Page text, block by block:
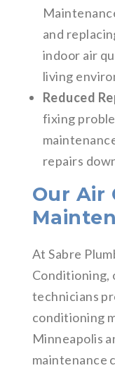
and
indoor air
living
Reduced
fixing
repairs
Our Air
At Sabre
Conditioning,
technicians
conditioning
Minneapolis
maintenance